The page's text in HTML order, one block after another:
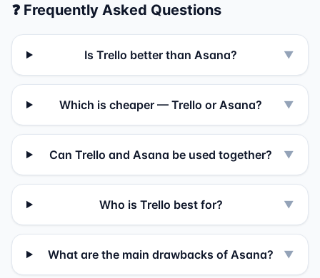
❓ Frequently Asked Questions
Is Trello better than Asana? ▼
Which is cheaper — Trello or Asana? ▼
Can Trello and Asana be used together? ▼
Who is Trello best for? ▼
What are the main drawbacks of Asana? ▼